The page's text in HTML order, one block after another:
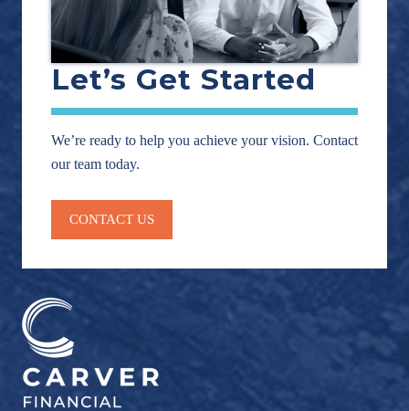
Let’s Get Started
We’re ready to help you achieve your vision. Contact
our team today.
CONTACT US